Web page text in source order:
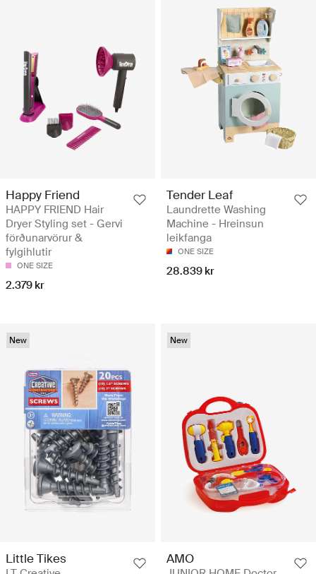
Happy Friend
HAPPY FRIEND Hair
Dryer Styling set - Gervi
förðunarvörur &
fylgihlutir
ONE SIZE
2.379 kr
Tender Leaf
Laundrette Washing
Machine - Hreinsun
leikfanga
ONE SIZE
28.839 kr
New
Little Tikes
New
AMO